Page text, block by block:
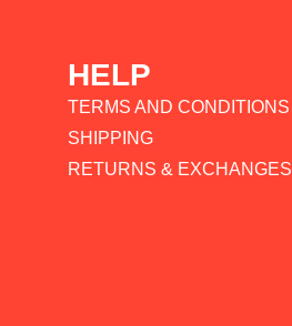
HELP
TERMS AND CONDITIONS
SHIPPING
RETURNS & EXCHANGES